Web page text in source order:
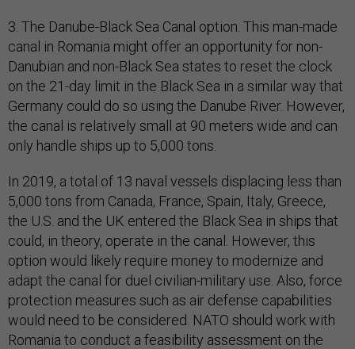
3. The Danube-Black Sea Canal option. This man-made
canal in Romania might offer an opportunity for non-
Danubian and non-Black Sea states to reset the clock
on the 21-day limit in the Black Sea in a similar way that
Germany could do so using the Danube River. However,
the canal is relatively small at 90 meters wide and can
only handle ships up to 5,000 tons.
In 2019, a total of 13 naval vessels displacing less than
5,000 tons from Canada, France, Spain, Italy, Greece,
the U.S. and the UK entered the Black Sea in ships that
could, in theory, operate in the canal. However, this
option would likely require money to modernize and
adapt the canal for duel civilian-military use. Also, force
protection measures such as air defense capabilities
would need to be considered. NATO should work with
Romania to conduct a feasibility assessment on the